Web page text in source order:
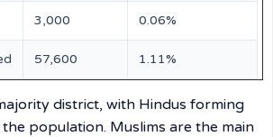
3,000 0.06%
57,600 1.11%
district, with Hindus forming
population. Muslims are the main